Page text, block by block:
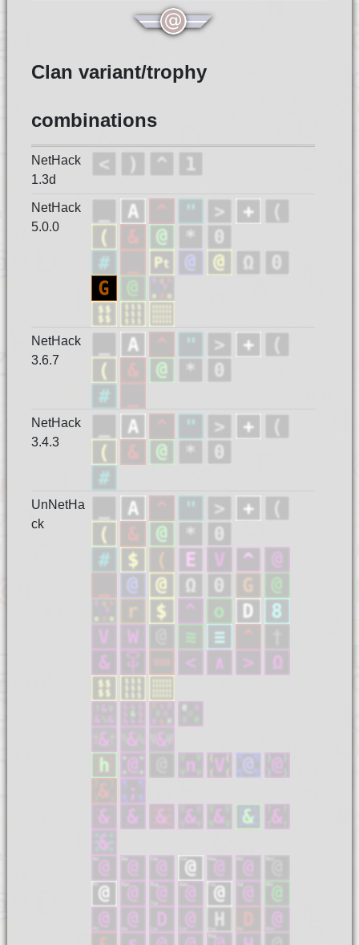
Clan variant/trophy
combinations
NetHack
1.3d
NetHack
5.0.0
NetHack
3.6.7
NetHack
3.4.3
UnNetHa
ck